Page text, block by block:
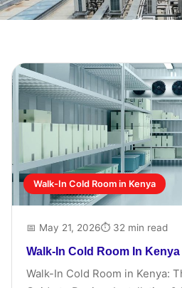
Walk-In Cold Room in Kenya
📅 May 21, 2026⏱ 32 min read
Walk-In Cold Room In Kenya
Walk-In Cold Room in Kenya: